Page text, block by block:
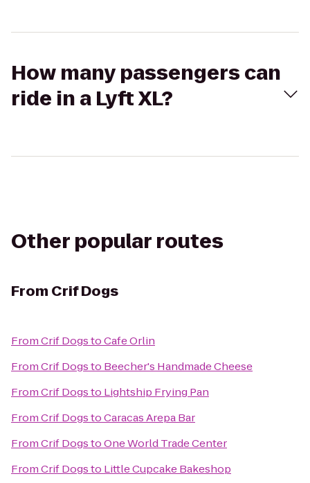
How many passengers can
ride in a Lyft XL?
Other popular routes
From Crif Dogs
FromCrif DogstoCafe Orlin
FromCrif Dogsto Beecher's Handmade Cheese
FromCrif Dogsto Lightship Frying Pan
FromCrif DogstoCaracas Arepa Bar
FromCrif DogstoOne World Trade Center
FromCrif Dogsto Little Cupcake Bakeshop